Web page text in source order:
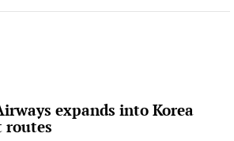
expands into Korea